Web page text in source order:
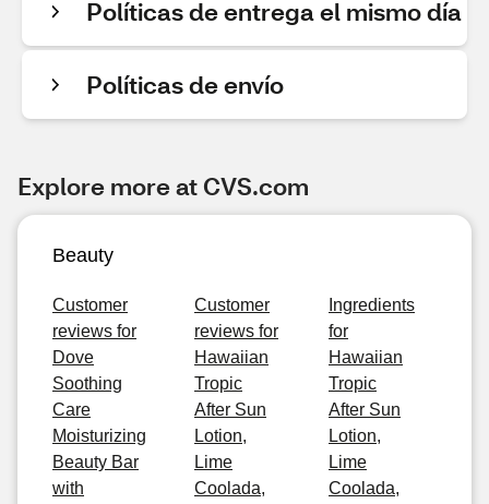
Políticas de entrega el mismo día
Políticas de envío
Explore more at CVS.com
Beauty
Customer
reviews for
Dove
Soothing
Care
Moisturizing
Beauty Bar
with
Customer
reviews for
Hawaiian
Tropic
After Sun
Lotion,
Lime
Coolada,
Ingredients
for
Hawaiian
Tropic
After Sun
Lotion,
Lime
Coolada,